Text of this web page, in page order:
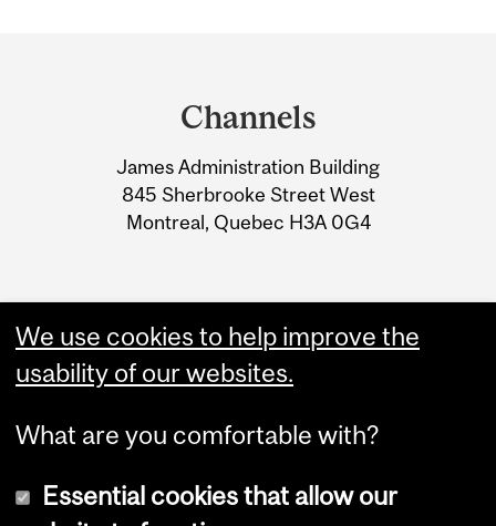
Information
Channels
James Administration Building
845 Sherbrooke Street West
Montreal, Quebec H3A 0G4
We use cookies to help improve the
usability of our websites.
What are you comfortable with?
Essential cookies that allow our